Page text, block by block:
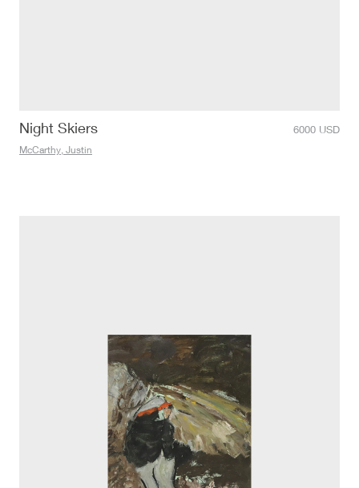
Night Skiers 6000 USD
McCarthy, Justin